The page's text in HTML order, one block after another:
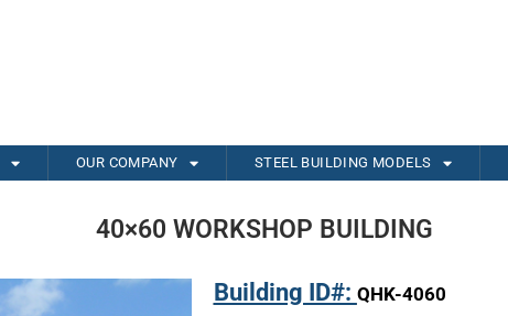
OUR COMPANY STEEL BUILDING MODELS
40×60 WORKSHOP BUILDING
Building ID#: QHK-4060